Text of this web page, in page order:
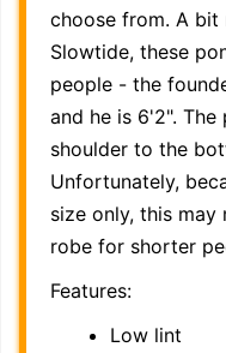
choose from. A bit
Slowtide, these
people - the
and he is 6'2".
shoulder to the
Unfortunately,
size only, this
robe for shorter
Features:
Low lint